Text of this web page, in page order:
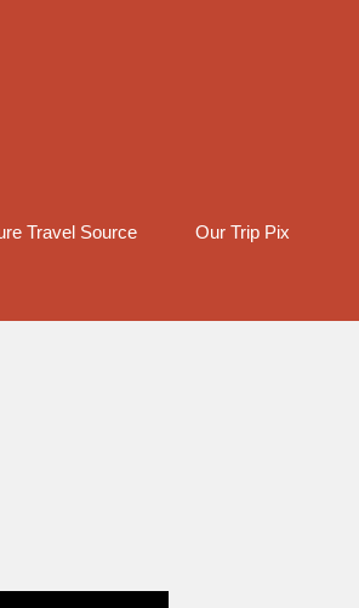
Travel Source Our Trip Pix